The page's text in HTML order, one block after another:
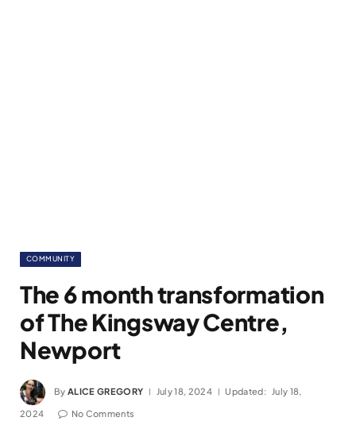
COMMUNITY
The 6 month transformation
of The Kingsway Centre,
Newport
By ALICE GREGORY July 18, 2024 Updated: July 18,
2024 No Comments